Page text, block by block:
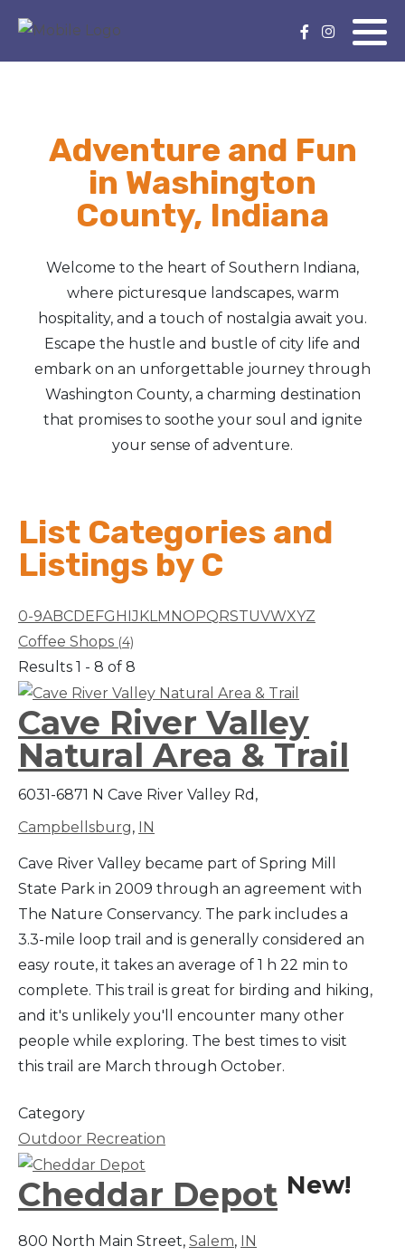
Adventure and Fun
in Washington
County, Indiana
Welcome to the heart of Southern Indiana,
where picturesque landscapes, warm
hospitality, and a touch of nostalgia await you.
Escape the hustle and bustle of city life and
embark on an unforgettable journey through
Washington County, a charming destination
that promises to soothe your soul and ignite
your sense of adventure.
List Categories and
Listings by C
0-9ABCD E FG H IJ KLM N O PQ RSTUVWXYZ
Coffee Shops (4)
Results 1 - 8 of 8
Cave River Valley
Natural Area & Trail
6031-6871 N Cave River Valley Rd,
Campbellsburg, IN
Cave River Valley became part of Spring Mill
State Park in 2009 through an agreement with
The Nature Conservancy. The park includes a
3.3-mile loop trail and is generally considered an
easy route, it takes an average of 1 h 22 min to
complete. This trail is great for birding and hiking,
and it's unlikely you'll encounter many other
people while exploring. The best times to visit
this trail are March through October.
Category
Outdoor Recreation
Cheddar Depot New!
800 North Main Street, Salem, IN